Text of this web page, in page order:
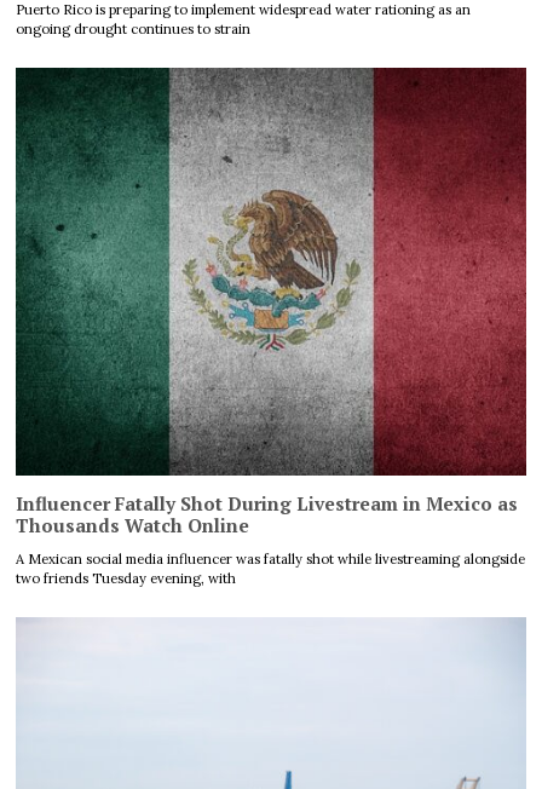
Puerto Rico is preparing to implement widespread water rationing as an
ongoing drought continues to strain
Influencer Fatally Shot During Livestream in Mexico as
Thousands Watch Online
A Mexican social media influencer was fatally shot while livestreaming alongside
two friends Tuesday evening, with